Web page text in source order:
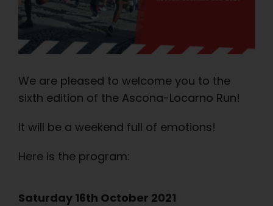
We are pleased to welcome you to the
sixth edition of the Ascona-Locarno Run!
It will be a weekend full of emotions!
Here is the program:
Saturday 16th October 2021